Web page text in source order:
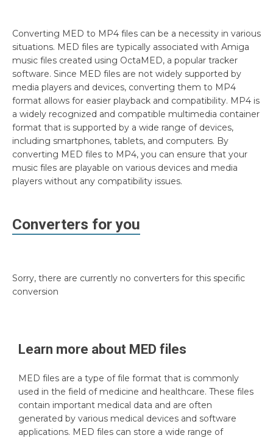
Converting MED to MP4 files can be a necessity in various
situations. MED files are typically associated with Amiga
music files created using OctaMED, a popular tracker
software. Since MED files are not widely supported by
media players and devices, converting them to MP4
format allows for easier playback and compatibility. MP4 is
a widely recognized and compatible multimedia container
format that is supported by a wide range of devices,
including smartphones, tablets, and computers. By
converting MED files to MP4, you can ensure that your
music files are playable on various devices and media
players without any compatibility issues.
Converters for you
Sorry, there are currently no converters for this specific
conversion
Learn more about MED files
MED files are a type of file format that is commonly
used in the field of medicine and healthcare. These files
contain important medical data and are often
generated by various medical devices and software
applications. MED files can store a wide range of